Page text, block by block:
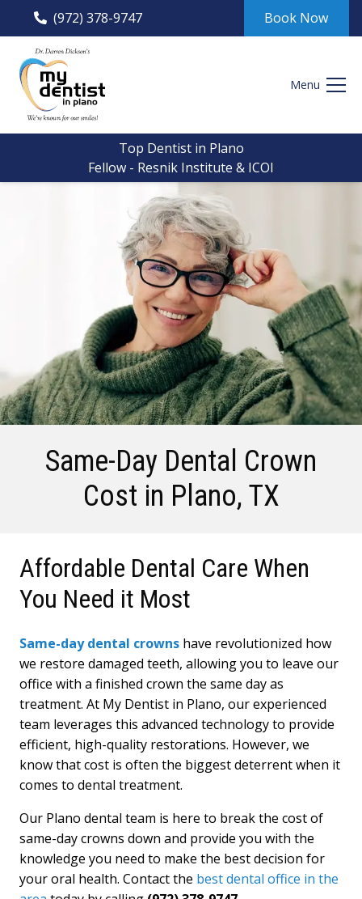
(972) 378-9747 Book Now
Menu
Top Dentist in Plano
Fellow - Resnik Institute & ICOI
Same-Day Dental Crown
Cost in Plano, TX
Affordable Dental Care When
You Need it Most
Same-day dental crowns have revolutionized how
we restore damaged teeth, allowing you to leave our
office with a finished crown the same day as
treatment. At My Dentist in Plano, our experienced
team leverages this advanced technology to provide
efficient, high-quality restorations. However, we
know that cost is often the biggest deterrent when it
comes to dental treatment.
Our Plano dental team is here to break the cost of
same-day crowns down and provide you with the
knowledge you need to make the best decision for
your oral health. Contact the best dental office in the